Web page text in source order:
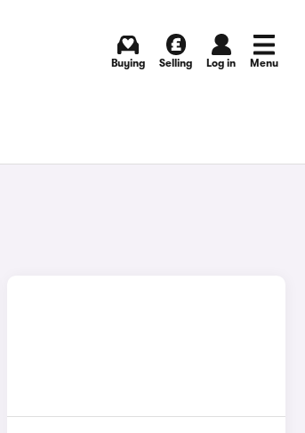
Buying Selling Log in Menu